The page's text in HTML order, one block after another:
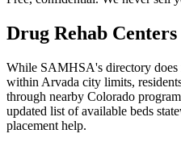
Drug Rehab
While SAMHSA's directory
within Arvada city limits,
through nearby Colorado
updated list of available beds
placement help.